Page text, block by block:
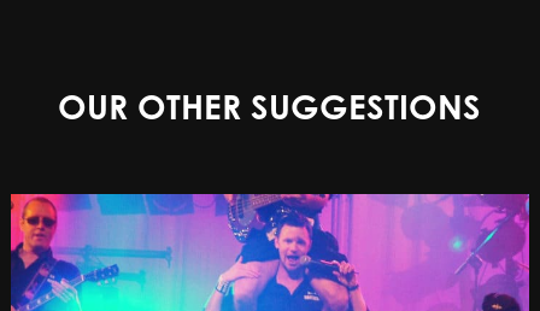
OUR OTHER SUGGESTIONS